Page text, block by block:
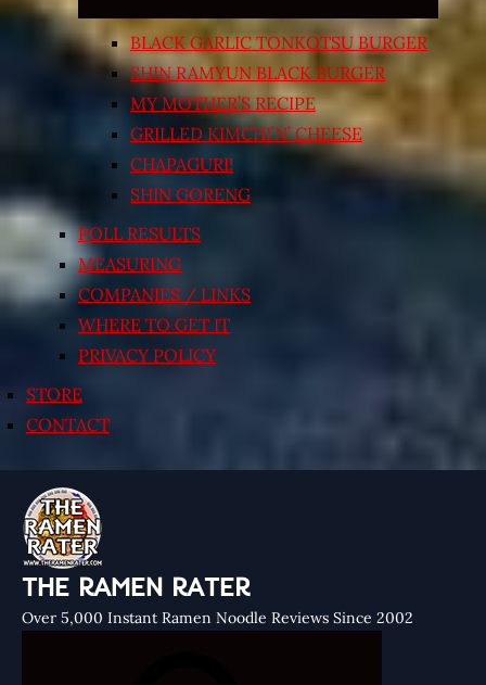
BLACK GARLIC TONKOTSU BURGER
SHIN RAMYUN BLACK BURGER
MY MOTHER’S RECIPE
GRILLED KIMCHI’N’ CHEESE
CHAPAGURI!
SHIN GORENG
POLL RESULTS
MEASURING
COMPANIES / LINKS
WHERE TO GET IT
PRIVACY POLICY
STORE
CONTACT
THE RAMEN RATER
Over 5,000 Instant Ramen Noodle Reviews Since 2002